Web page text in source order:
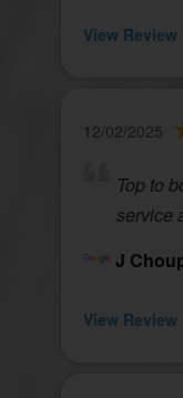
View Review
12/02/2025
Top to
service
J
View Review